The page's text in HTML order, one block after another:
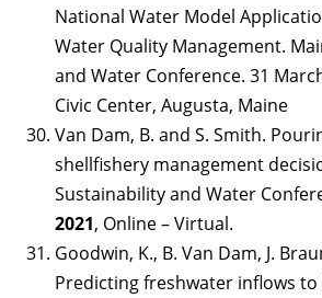
National Water Model
Water Quality Management.
and Water Conference. 31
Civic Center, Augusta, Maine
Van Dam, B. and S. Smith.
shellfishery management
Sustainability and Water
2021, Online – Virtual.
Goodwin, K., B. Van Dam, J.
Predicting freshwater inflows to